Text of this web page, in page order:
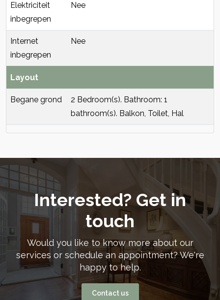
Elektriciteit
inbegrepen
Nee
Internet
inbegrepen
Nee
Layout
Begane grond
2 Bedroom(s). Bathroom: 1
bathroom(s). Balkon, Toilet, Hal
Interested? Get in
touch
Would you like to know more about our
services or schedule an appointment? We're
happy to help.
Contact us